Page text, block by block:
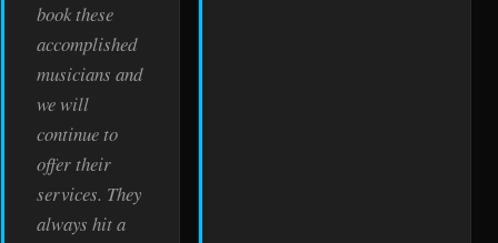
book these
accomplished
musicians and
we will
continue to
offer their
services. They
always hit a